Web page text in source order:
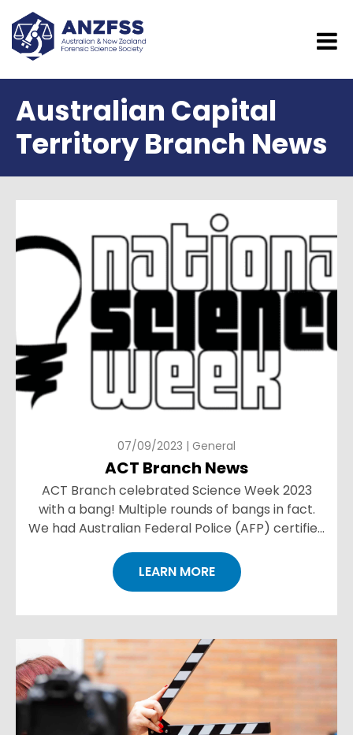
Australian Capital
Territory Branch News
07/09/2023 | General
ACT Branch News
ACT Branch celebrated Science Week 2023
with a bang! Multiple rounds of bangs in fact.
We had Australian Federal Police (AFP) certified
Joel Waszczuk...
LEARN MORE